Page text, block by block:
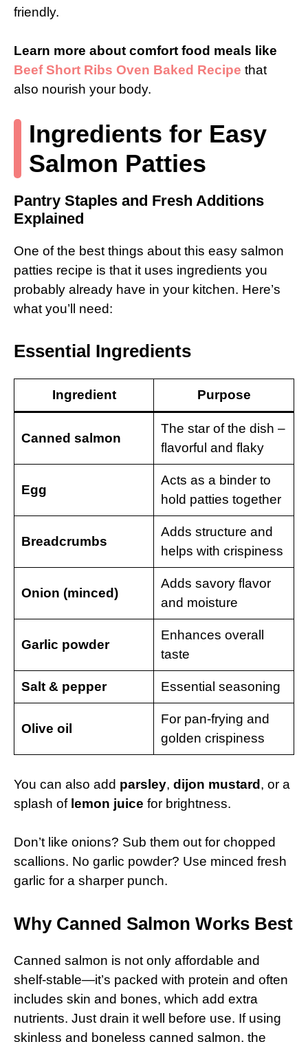
friendly.
Learn more about comfort food meals like
Beef Short Ribs Oven Baked Recipe that
also nourish your body.
Ingredients for Easy
Salmon Patties
Pantry Staples and Fresh Additions
Explained
One of the best things about this easy salmon
patties recipe is that it uses ingredients you
probably already have in your kitchen. Here’s
what you’ll need:
Essential Ingredients
Ingredient Purpose
Canned salmon
The star of the dish –
flavorful and flaky
Egg
Acts as a binder to
hold patties together
Breadcrumbs
Adds structure and
helps with crispiness
Onion (minced)
Adds savory flavor
and moisture
Garlic powder
Enhances overall
taste
Salt & pepper Essential seasoning
Olive oil
For pan-frying and
golden crispiness
You can also add parsley, dijon mustard, or a
splash of lemon juice for brightness.
Don’t like onions? Sub them out for chopped
scallions. No garlic powder? Use minced fresh
garlic for a sharper punch.
Why Canned Salmon Works Best
Canned salmon is not only affordable and
shelf-stable—it’s packed with protein and often
includes skin and bones, which add extra
nutrients. Just drain it well before use. If using
skinless and boneless canned salmon, the